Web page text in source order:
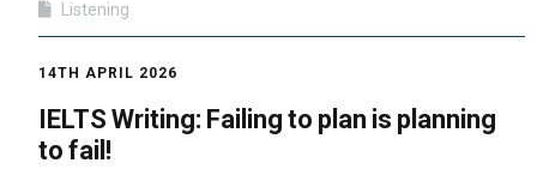
Listening
14TH APRIL 2026
IELTS Writing: Failing to plan is planning
to fail!